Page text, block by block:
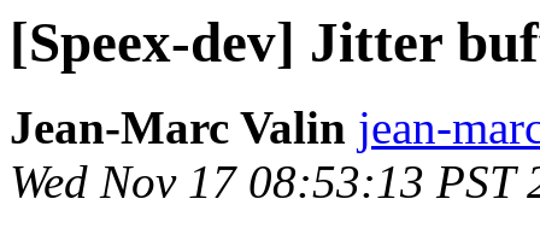
[Speex-dev] Jitter
Jean-Marc Valin jean-
Wed Nov 17 08:53:13 PST